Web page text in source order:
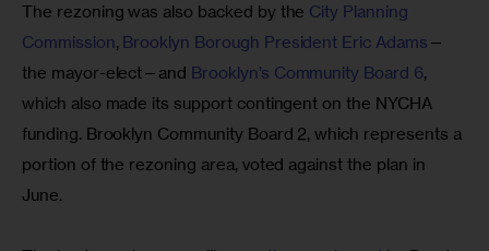
The rezoning was also backed by the City Planning
Commission, Brooklyn Borough President Eric Adams —
the mayor-elect—and Brooklyn’s Community Board 6,
which also made its support contingent on the NYCHA
funding. Brooklyn Community Board 2, which represents a
portion of the rezoning area, voted against the plan in
June.